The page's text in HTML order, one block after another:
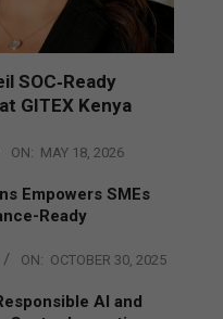
SOC‑Ready
GITEX Kenya
ON: MAY 18, 2026
Empowers SMEs
Ready
ON: OCTOBER 30, 2025
AI and